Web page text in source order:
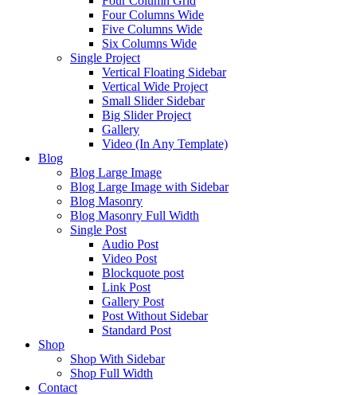
Four Columns Wide
Five Columns Wide
Six Columns Wide
Single Project
Vertical Floating Sidebar
Vertical Wide Project
Small Slider Sidebar
Big Slider Project
Gallery
Video (In Any Template)
Blog
Blog Large Image
Blog Large Image with Sidebar
Blog Masonry
Blog Masonry Full Width
Single Post
Audio Post
Video Post
Blockquote post
Link Post
Gallery Post
Post Without Sidebar
Standard Post
Shop
Shop With Sidebar
Shop Full Width
Contact